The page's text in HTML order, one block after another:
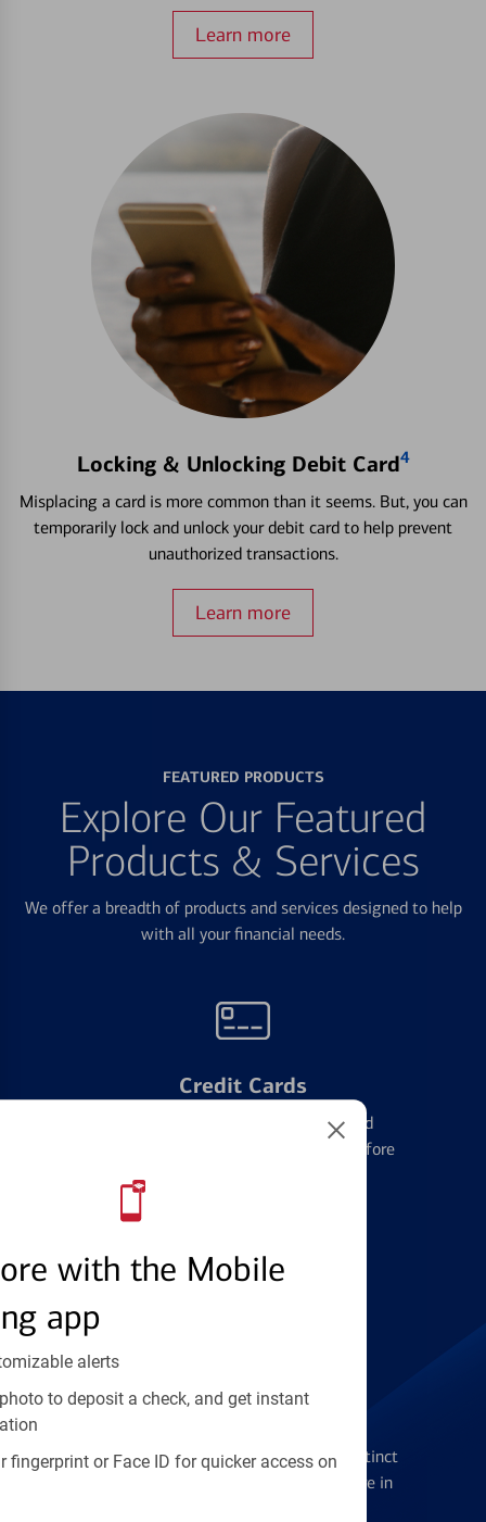
with the Mobile
app
alerts
to deposit a check, and get instant
fingerprint or Face ID for quicker access on
Learn more
Locking & Unlocking Debit Card4
Misplacing a card is more common than it seems. But, you can
temporarily lock and unlock your debit card to help prevent
unauthorized transactions.
Learn more
FEATURED PRODUCTS
Explore Our Featured
Products & Services
We offer a breadth of products and services designed to help
with all your financial needs.
Credit Cards
Learn the ins and outs of credit card
management and financial identity before
Find the right card
Get the flexibility you deserve with distinct
accounts to meet you wherever you are in